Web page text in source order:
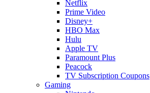
Netflix
Prime Video
Disney+
HBO Max
Hulu
Apple TV
Paramount Plus
Peacock
TV Subscription Coupons
Gaming